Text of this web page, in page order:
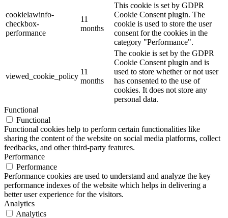
cookielawinfo-
checkbox-
performance
11
months
This cookie is set by GDPR
Cookie Consent plugin. The
cookie is used to store the user
consent for the cookies in the
category "Performance".
viewed_cookie_policy
11
months
The cookie is set by the GDPR
Cookie Consent plugin and is
used to store whether or not user
has consented to the use of
cookies. It does not store any
personal data.
Functional
Functional
Functional cookies help to perform certain functionalities like
sharing the content of the website on social media platforms, collect
feedbacks, and other third-party features.
Performance
Performance
Performance cookies are used to understand and analyze the key
performance indexes of the website which helps in delivering a
better user experience for the visitors.
Analytics
Analytics